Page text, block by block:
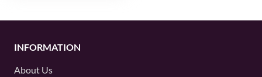
INFORMATION
About Us